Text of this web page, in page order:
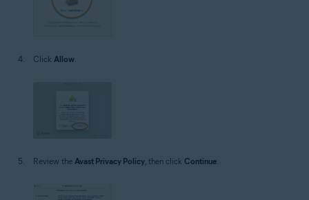
Click Allow.
Review the Avast Privacy Policy , then click Continue